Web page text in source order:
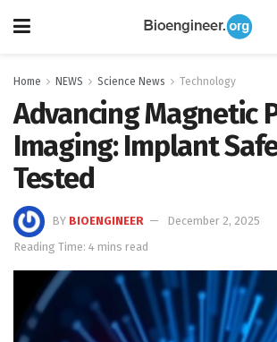
Home NEWS Science News Technology
Advancing Magnetic
Imaging: Implant
Tested
BY BIOENGINEER
December 2, 2025
Reading Time: 4 mins read